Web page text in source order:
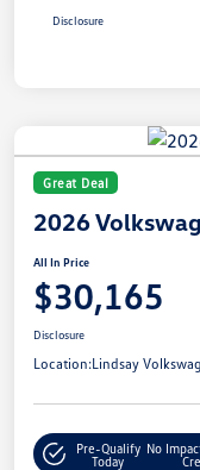
Disclosure
Great Deal
2026
All In Price
$30,165
Disclosure
Location:Lindsay
Pre-Qualify
Today
No